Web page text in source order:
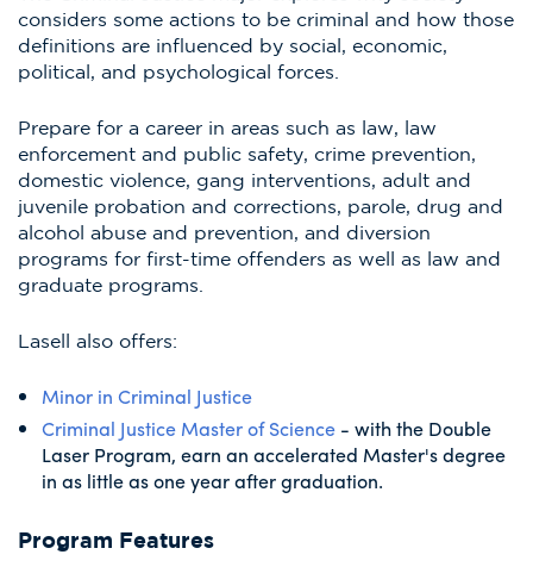
considers some actions to be criminal and how those
definitions are influenced by social, economic,
political, and psychological forces.
Prepare for a career in areas such as law, law
enforcement and public safety, crime prevention,
domestic violence, gang interventions, adult and
juvenile probation and corrections, parole, drug and
alcohol abuse and prevention, and diversion
programs for first-time offenders as well as law and
graduate programs.
Lasell also offers:
Minor in Criminal Justice
Criminal Justice Master of Science - with the Double
Laser Program, earn an accelerated Master's degree
in as little as one year after graduation.
Program Features